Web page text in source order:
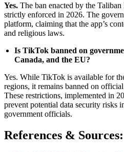
Yes. The ban enacted by the
strictly enforced in 2026. The
platform, claiming that the app’s
and religious laws.
Is TikTok banned on
Canada, and the EU?
Yes. While TikTok is available for
regions, it remains banned on
These restrictions, implemented in
prevent potential data security risks
government officials.
References & Sources: